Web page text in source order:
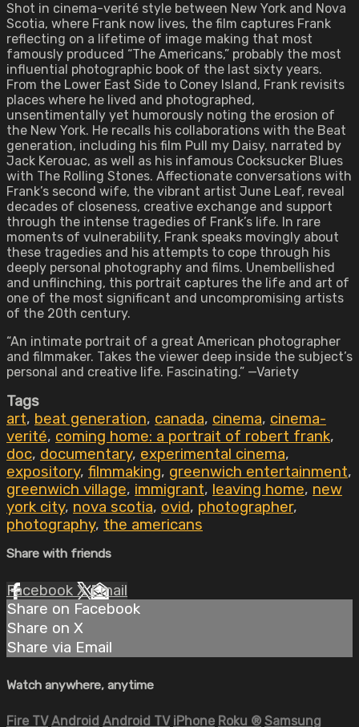
Shot in cinema-verité style between New York and Nova
Scotia, where Frank now lives, the film captures Frank
reflecting on a lifetime of image making that most
famously produced “The Americans,” probably the most
influential photographic book of the last sixty years.
From the Lower East Side to Coney Island, Frank revisits
places where he lived and photographed,
unsentimentally yet humorously noting the erosion of
the New York. He recalls his collaborations with the Beat
generation, including his film Pull my Daisy, narrated by
Jack Kerouac, as well as his infamous Cocksucker Blues
with The Rolling Stones. Affectionate conversations with
Frank’s second wife, the vibrant artist June Leaf, reveal
decades of closeness, creative exchange and support
through the intense tragedies of Frank’s life. In rare
moments of vulnerability, Frank speaks movingly about
these tragedies and his attempts to cope through his
deeply personal photography and films. Unembellished
and unflinching, this portrait captures the life and art of
one of the most significant and uncompromising artists
of the 20th century.
“An intimate portrait of a great American photographer
and filmmaker. Takes the viewer deep inside the subject’s
personal and creative life. Fascinating.” —Variety
Tags
art, beat generation, canada, cinema, cinema-
verité, coming home: a portrait of robert frank,
doc, documentary, experimental cinema,
expository, filmmaking, greenwich entertainment,
greenwich village, immigrant, leaving home, new
york city, nova scotia, ovid, photographer,
photography, the americans
Share with friends
Facebook XEmail
Share on Facebook
Share on X
Share via Email
Watch anywhere, anytime
Fire TV Android Android TV iPhone Roku ® Samsung